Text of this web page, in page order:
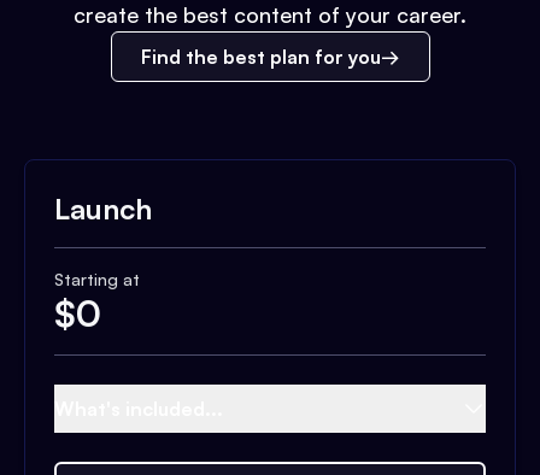
create the best content of your career.
Find the best plan for you
Launch
Starting at
$0